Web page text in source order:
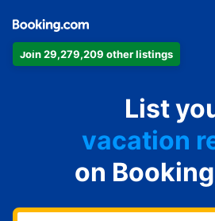
Join 29,279,209 other listings
List
hotel
vacation
guest
bed &
on